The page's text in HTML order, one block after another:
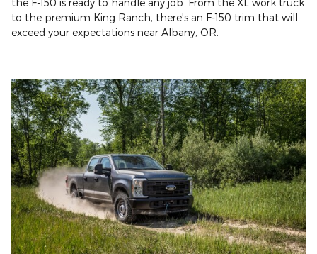
the F-150 is ready to handle any job. From the XL work truck
to the premium King Ranch, there's an F-150 trim that will
exceed your expectations near Albany, OR.